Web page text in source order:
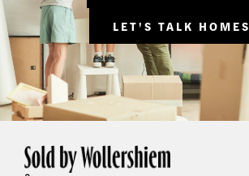
LET'S TALK HOMES